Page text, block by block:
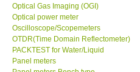
Optical Gas Imaging (OGI)
Optical power meter
Oscilloscope/Scopemeters
OTDR(Time Domain Reflectometer)
PACKTEST for Water/Liquid
Panel meters